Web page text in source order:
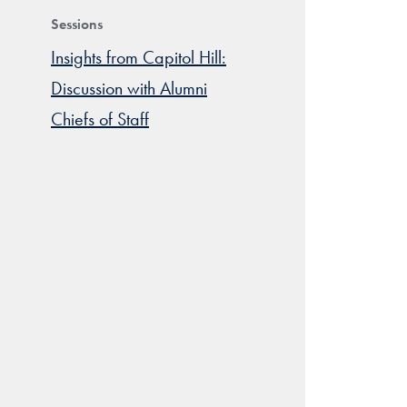
Sessions
Insights from Capitol Hill:
Discussion with Alumni
Chiefs of Staff